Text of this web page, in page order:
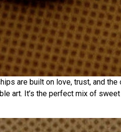
are built on love, trust, and
art. It’s the perfect mix of